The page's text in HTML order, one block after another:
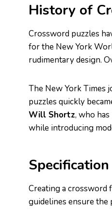
History of
Crossword puzzles
for the New York
rudimentary design.
The New York Times
puzzles quickly
Will Shortz, who
while introducing
Creating a crossword
guidelines ensure the